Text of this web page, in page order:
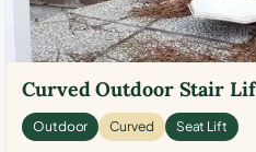
Curved Outdoor Stair
Outdoor Curved Seat Lift